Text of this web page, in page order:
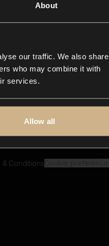
About
our traffic. We also share
who may combine it with
services.
Allow all
Closer Music
store
us
FAQ
Explore
Reels & Shorts
Playlists
& Conditions